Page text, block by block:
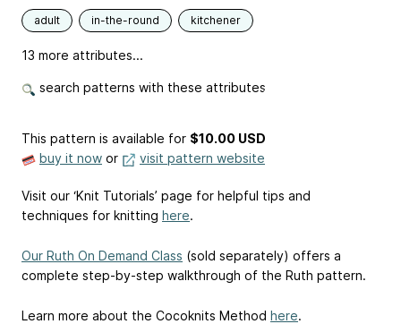
adult in-the-round kitchener
13 more attributes...
search patterns with these attributes
This pattern is available for $10.00 USD
buy it now or visit pattern website
Visit our ‘Knit Tutorials’ page for helpful tips and
techniques for knitting here.
Our Ruth On Demand Class (sold separately) offers a
complete step-by-step walkthrough of the Ruth pattern.
Learn more about the Cocoknits Method here.